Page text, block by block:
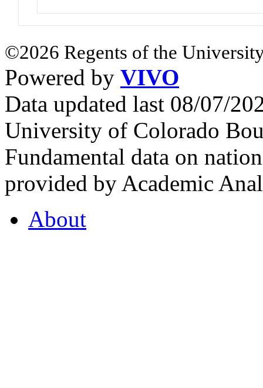
©2026 Regents of the
Powered by VIVO
Data updated last 08/07/
University of Colorado
Fundamental data on
provided by Academic
About